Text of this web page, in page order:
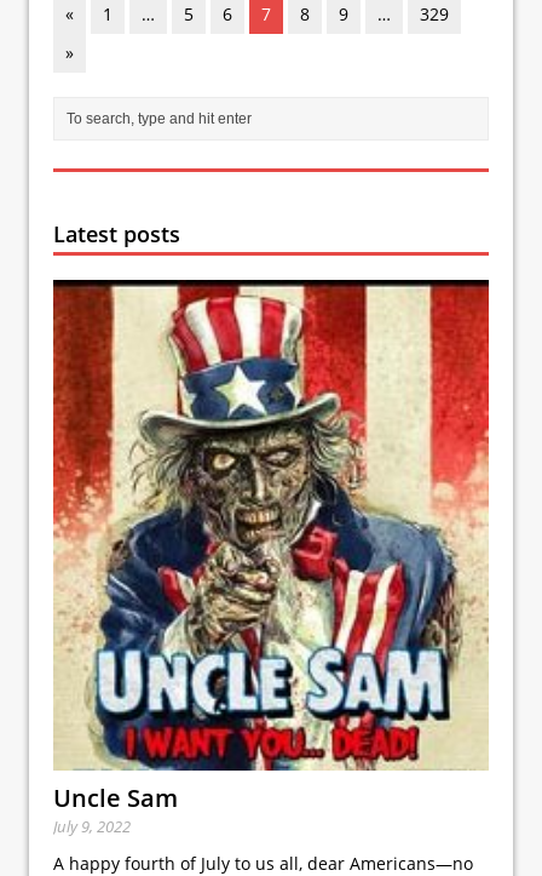
« 1 … 5 6 7 8 9 …
329
»
Latest posts
Uncle Sam
July 9, 2022
A happy fourth of July to us all, dear Americans—no